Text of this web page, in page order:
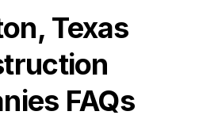
Texas
FAQs